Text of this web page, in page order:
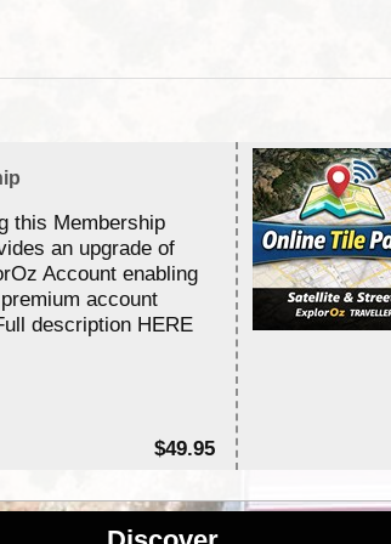
this Membership
an upgrade of
Account enabling
account
description HERE
$49.95